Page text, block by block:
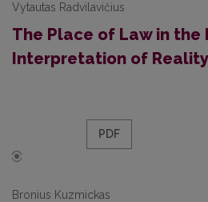
Vytautas Radvilavičius
The Place of Law in
Interpretation of Reality
PDF
Bronius Kuzmickas